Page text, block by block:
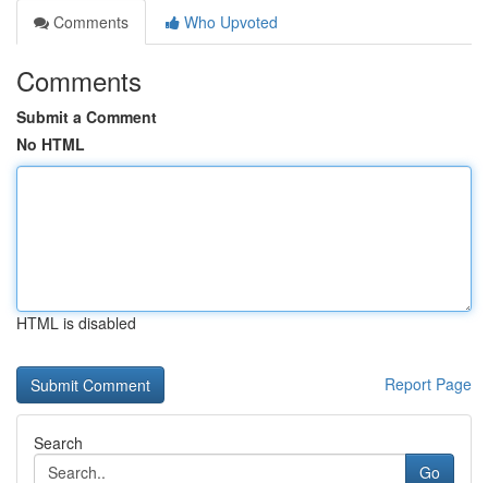
Comments
Who Upvoted
Comments
Submit a Comment
No HTML
HTML is disabled
Report Page
Search
Go